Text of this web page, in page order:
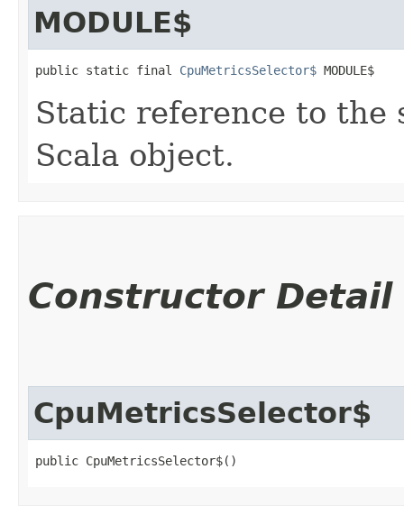
MODULE$
public static final CpuMetricsSelector$ MODULE$
Static reference to the
Scala object.
Constructor Detail
CpuMetricsSelector$
public CpuMetricsSelector$()